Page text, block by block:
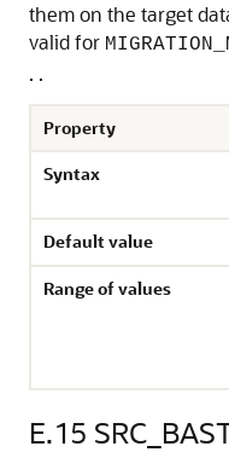
them on the target
valid for
. .
Property
Syntax
Default value
Range of values
E.15